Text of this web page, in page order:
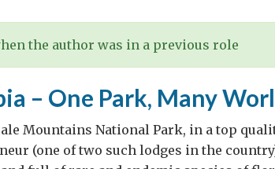
the author was in a previous role
– One Park, Many
Mountains National Park, in a top
(one of two such lodges in the